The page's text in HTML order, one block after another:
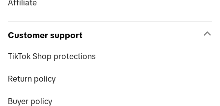
Affiliate
Customer support
TikTok Shop protections
Return policy
Buyer policy